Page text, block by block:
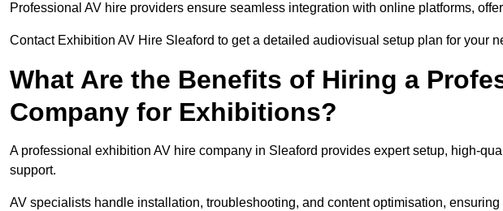
Professional AV hire providers ensure seamless integration with online platforms,
Contact Exhibition AV Hire Sleaford to get a detailed audiovisual setup plan for your
What Are the Benefits of Hiring a
Company for Exhibitions?
A professional exhibition AV hire company in Sleaford provides expert setup, high-
support.
AV specialists handle installation, troubleshooting, and content optimisation,